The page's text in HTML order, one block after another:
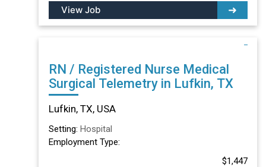
View Job
RN / Registered Nurse Medical
Surgical Telemetry in Lufkin, TX
Lufkin, TX, USA
Setting: Hospital
Employment Type:
$1,447